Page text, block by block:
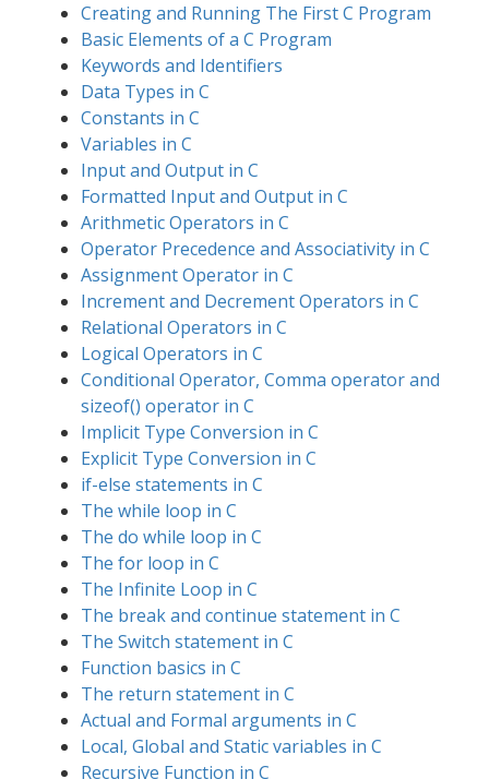
Creating and Running The First C Program
Basic Elements of a C Program
Keywords and Identifiers
Data Types in C
Constants in C
Variables in C
Input and Output in C
Formatted Input and Output in C
Arithmetic Operators in C
Operator Precedence and Associativity in C
Assignment Operator in C
Increment and Decrement Operators in C
Relational Operators in C
Logical Operators in C
Conditional Operator, Comma operator and
sizeof() operator in C
Implicit Type Conversion in C
Explicit Type Conversion in C
if-else statements in C
The while loop in C
The do while loop in C
The for loop in C
The Infinite Loop in C
The break and continue statement in C
The Switch statement in C
Function basics in C
The return statement in C
Actual and Formal arguments in C
Local, Global and Static variables in C
Recursive Function in C